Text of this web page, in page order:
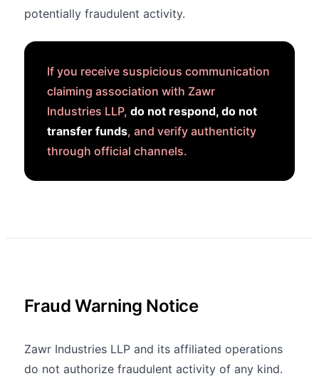
potentially fraudulent activity.
If you receive suspicious communication
claiming association with Zawr
Industries LLP, do not respond, do not
transfer funds, and verify authenticity
through official channels.
Fraud Warning Notice
Zawr Industries LLP and its affiliated operations
do not authorize fraudulent activity of any kind.